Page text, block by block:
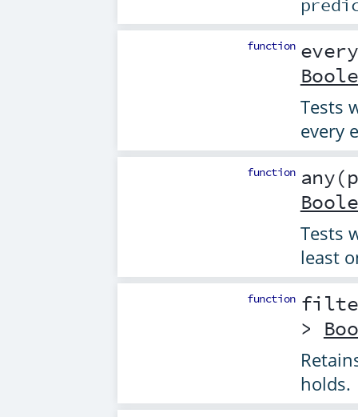
function every
Tests
every
function any(
Tests
least
function
>
holds.